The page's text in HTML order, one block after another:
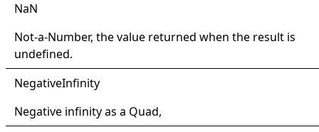
NaN
Not-a-Number, the value returned when the result is
undefined.
NegativeInfinity
Negative infinity as a Quad,